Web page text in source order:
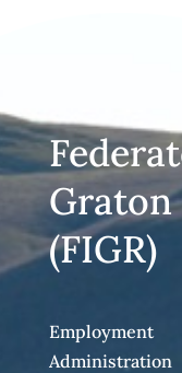
Graton
(FIGR)
Employment
Administration